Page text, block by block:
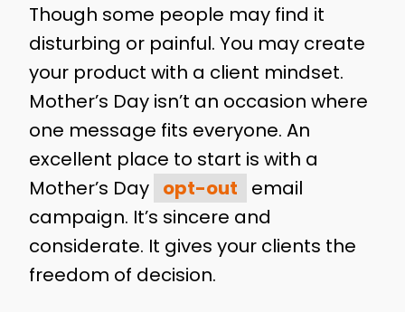
Though some people may find it
disturbing or painful. You may create
your product with a client mindset.
Mother’s Day isn’t an occasion where
one message fits everyone. An
excellent place to start is with a
Mother’s Day opt-out
email
campaign. It’s sincere and
considerate. It gives your clients the
freedom of decision.